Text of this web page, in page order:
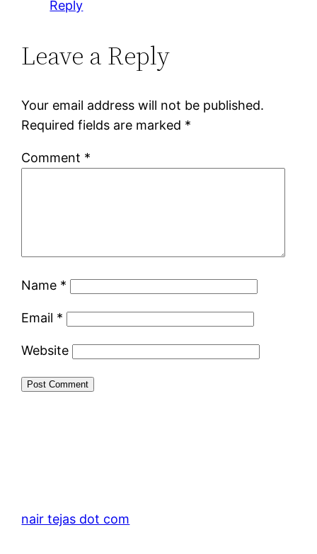
Reply
Leave a Reply
Your email address will not be published.
Required fields are marked *
Comment *
Name *
Email *
Website
nair tejas dot com